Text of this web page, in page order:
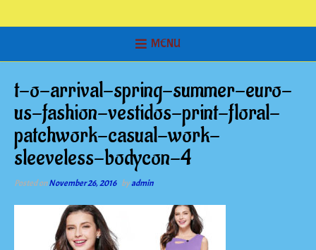
MENU
t-o-arrival-spring-summer-euro-
us-fashion-vestidos-print-floral-
patchwork-casual-work-
sleeveless-bodycon-4
Posted onNovember 26, 2016 byadmin